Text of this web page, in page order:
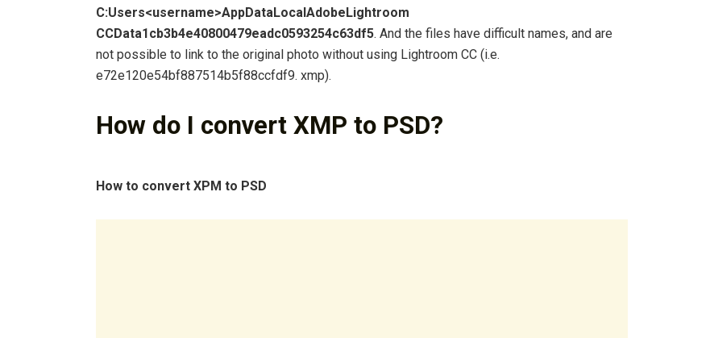
C:Users<username>AppDataLocalAdobeLightroom
CCData1cb3b4e40800479eadc0593254c63df5. And the files have difficult names, and are
not possible to link to the original photo without using Lightroom CC (i.e.
e72e120e54bf887514b5f88ccfdf9. xmp).
How do I convert XMP to PSD?
How to convert XPM to PSD